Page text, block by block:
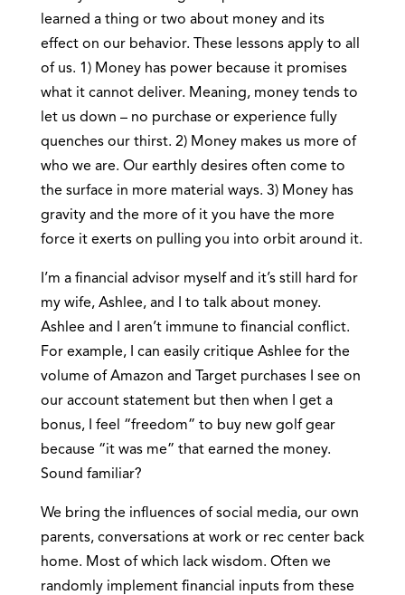
learned a thing or two about money and its
effect on our behavior. These lessons apply to all
of us. 1) Money has power because it promises
what it cannot deliver. Meaning, money tends to
let us down – no purchase or experience fully
quenches our thirst. 2) Money makes us more of
who we are. Our earthly desires often come to
the surface in more material ways. 3) Money has
gravity and the more of it you have the more
force it exerts on pulling you into orbit around it.
I’m a financial advisor myself and it’s still hard for
my wife, Ashlee, and I to talk about money.
Ashlee and I aren’t immune to financial conflict.
For example, I can easily critique Ashlee for the
volume of Amazon and Target purchases I see on
our account statement but then when I get a
bonus, I feel “freedom” to buy new golf gear
because “it was me” that earned the money.
Sound familiar?
We bring the influences of social media, our own
parents, conversations at work or rec center back
home. Most of which lack wisdom. Often we
randomly implement financial inputs from these